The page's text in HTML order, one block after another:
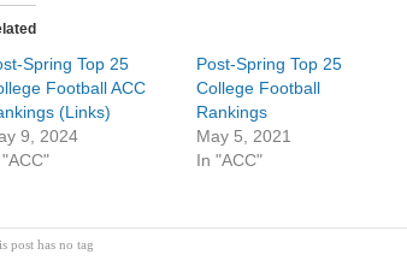
Spring Top 25
Football ACC
(Links)
9, 2024
Post-Spring Top 25
College Football
Rankings
May 5, 2021
In "ACC"
post has no tag